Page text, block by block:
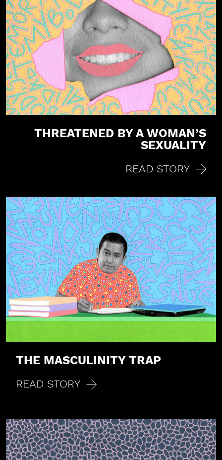
t
o
n
THREATENED BY A WOMAN’S
SEXUALITY
READ STORY
THE MASCULINITY TRAP
READ STORY